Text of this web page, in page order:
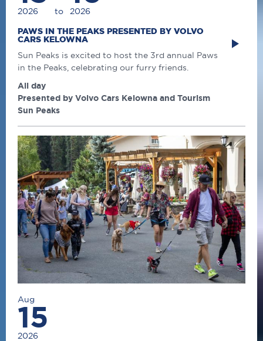
2026 to 2026
PAWS IN THE PEAKS PRESENTED BY VOLVO
CARS KELOWNA
Sun Peaks is excited to host the 3rd annual Paws
in the Peaks, celebrating our furry friends.
All day
Presented by Volvo Cars Kelowna and Tourism
Sun Peaks
Aug
15
2026